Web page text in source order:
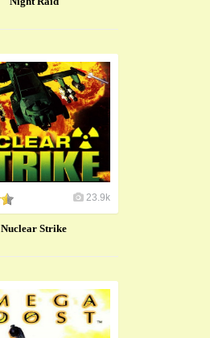
23.9k
Nuclear Strike